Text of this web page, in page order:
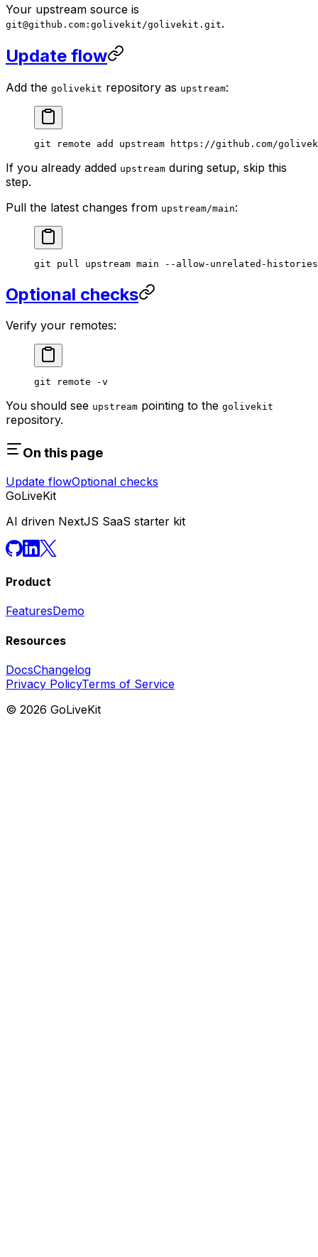
Your upstream source is
git@github.com:golivekit/golivekit.git.
Update flow
Add the golivekit repository as upstream:
git remote add upstream https://github.com/
If you already added upstream during setup, skip this
step.
Pull the latest changes from upstream/main:
git pull upstream main --allow-unrelated-histories
Optional checks
Verify your remotes:
git remote -v
You should see upstream pointing to the golivekit
repository.
On this page
Update flowOptional checks
GoLiveKit
AI driven NextJS SaaS starter kit
Product
FeaturesDemo
Resources
DocsChangelog
Privacy PolicyTerms of Service
© 2026 GoLiveKit